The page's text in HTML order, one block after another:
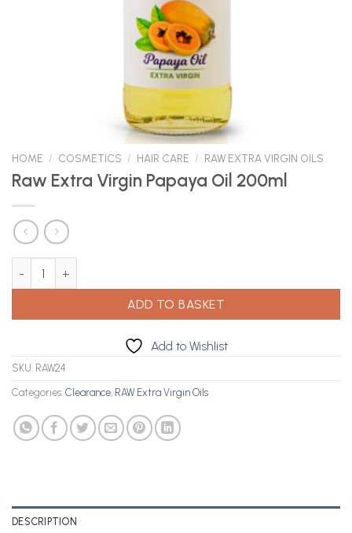
HOME / COSMETICS / HAIR CARE / RAW EXTRA VIRGIN OILS
Raw Extra Virgin Papaya Oil 200ml
ADD TO BASKET
Add to Wishlist
SKU: RAW24
Categories: Clearance, RAW Extra Virgin Oils
DESCRIPTION